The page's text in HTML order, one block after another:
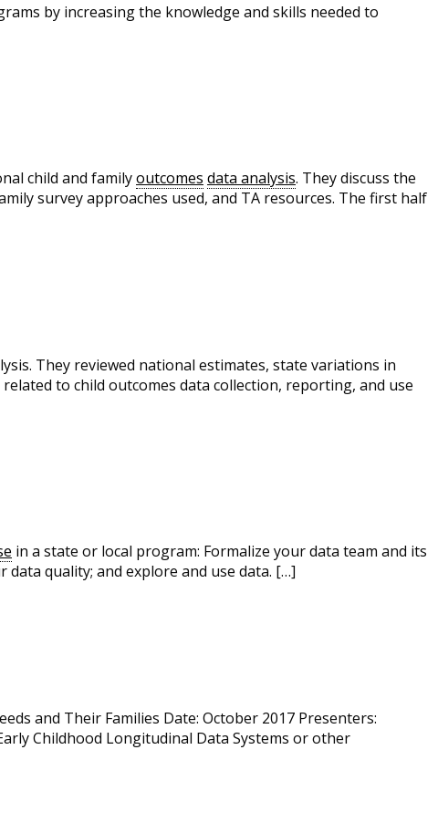
by increasing the knowledge and skills needed to
child and familyoutcomes data analysis. They discuss the
survey approaches used, and TA resources. The first half
They reviewed national estimates, state variations in
to child outcomes data collection, reporting, and use
in a state or local program: Formalize your data team and its
quality; and explore and use data. […]
and Their Families Date: October 2017 Presenters:
Childhood Longitudinal Data Systems or other